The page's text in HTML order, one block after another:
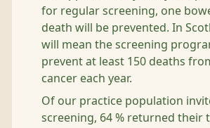
for regular screening, one
death will be prevented. In
will mean the screening
prevent at least 150 deaths
cancer each year.
Of our practice population
screening, 64 % returned their